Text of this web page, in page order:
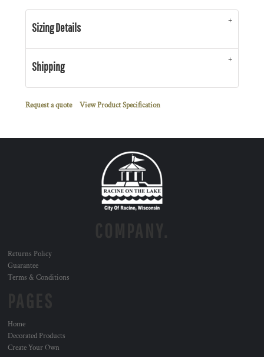
Sizing Details
Shipping
Request a quote View Product Specification
Returns Policy
Guarantee
Terms & Conditions
Home
Decorated Products
Create Your Own